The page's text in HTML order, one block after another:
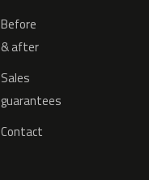
Before
& after
Sales
guarantees
Contact